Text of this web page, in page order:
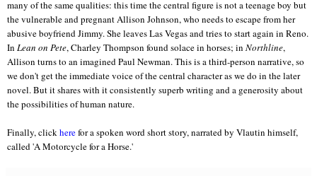
many of the same qualities: this time the central figure is not a teenage boy but
the vulnerable and pregnant Allison Johnson, who needs to escape from her
abusive boyfriend Jimmy. She leaves Las Vegas and tries to start again in Reno.
In Lean on Pete, Charley Thompson found solace in horses; in Northline,
Allison turns to an imagined Paul Newman. This is a third-person narrative, so
we don't get the immediate voice of the central character as we do in the later
novel. But it shares with it consistently superb writing and a generosity about
the possibilities of human nature.
Finally, click herefor a spoken word short story, narrated by Vlautin himself,
called 'A Motorcycle for a Horse.'